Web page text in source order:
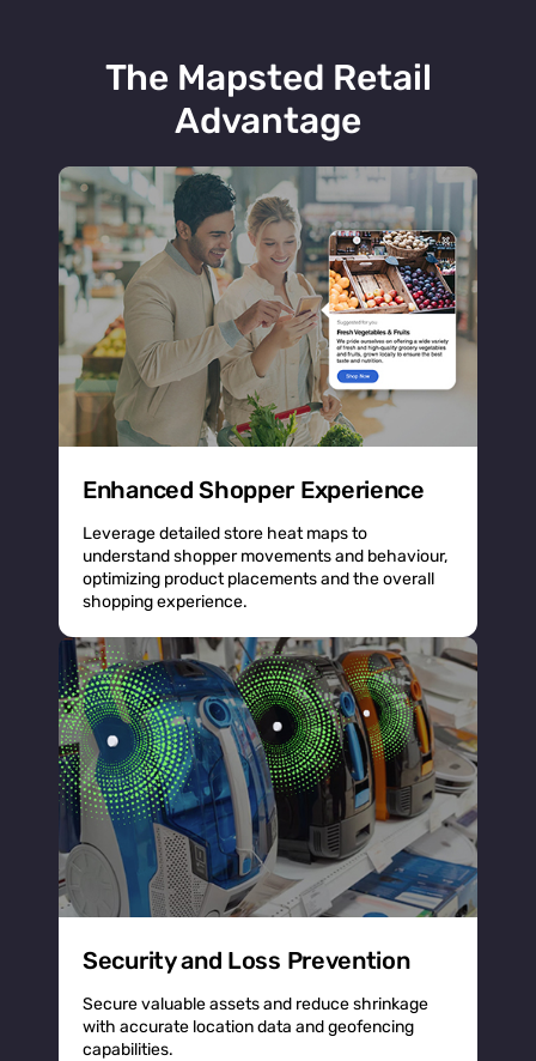
The Mapsted Retail
Advantage
Enhanced Shopper Experience
Leverage detailed store heat maps to
understand shopper movements and behaviour,
optimizing product placements and the overall
shopping experience.
Security and Loss Prevention
Secure valuable assets and reduce shrinkage
with accurate location data and geofencing
capabilities.